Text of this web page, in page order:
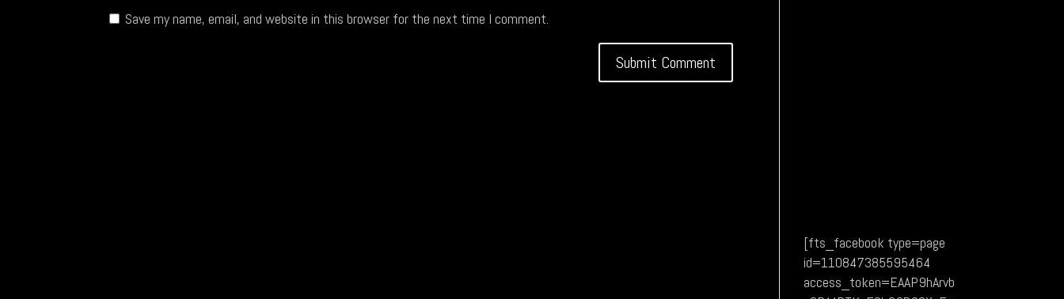
Save my name, email, and website in this browser for the next time I comment.
[fts_facebook type=page
id=110847385595464
access_token=EAAP9hArvb